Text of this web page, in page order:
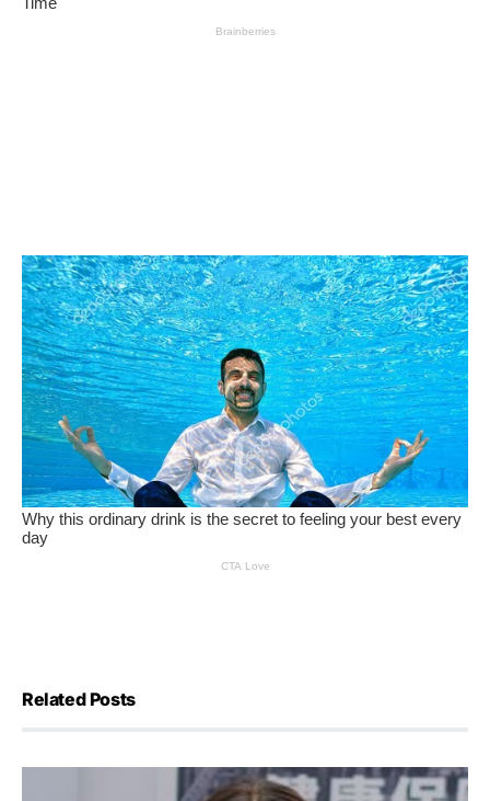
Related Posts